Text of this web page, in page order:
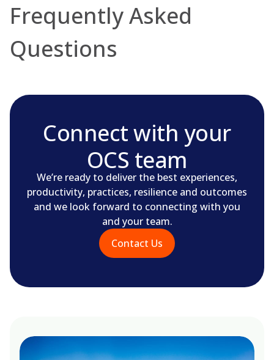
Frequently Asked
Questions
Connect with your
OCS team
We’re ready to deliver the best experiences,
productivity, practices, resilience and outcomes
and we look forward to connecting with you
and your team.
Contact Us